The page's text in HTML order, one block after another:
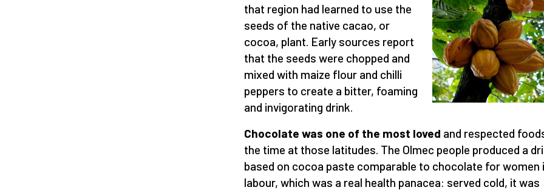
that region had learned to use the
seeds of the native cacao, or
cocoa, plant. Early sources report
that the seeds were chopped and
mixed with maize flour and chilli
peppers to create a bitter, foaming
and invigorating drink.
Chocolate was one of the most loved and respected
the time at those latitudes. The Olmec people produced a
based on cocoa paste comparable to chocolate for women
labour, which was a real health panacea: served cold, it was